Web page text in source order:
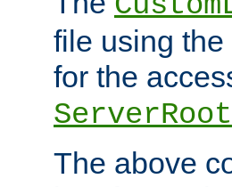
file using the
for the
ServerRoot
The above